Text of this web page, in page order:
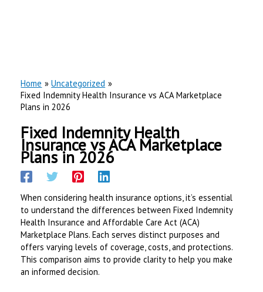
Home
Uncategorized
Fixed Indemnity Health Insurance vs ACA Marketplace
Plans in 2026
Fixed Indemnity Health
Insurance vs ACA Marketplace
Plans in 2026
When considering health insurance options, it’s essential
to understand the differences between Fixed Indemnity
Health Insurance and Affordable Care Act (ACA)
Marketplace Plans. Each serves distinct purposes and
offers varying levels of coverage, costs, and protections.
This comparison aims to provide clarity to help you make
an informed decision.